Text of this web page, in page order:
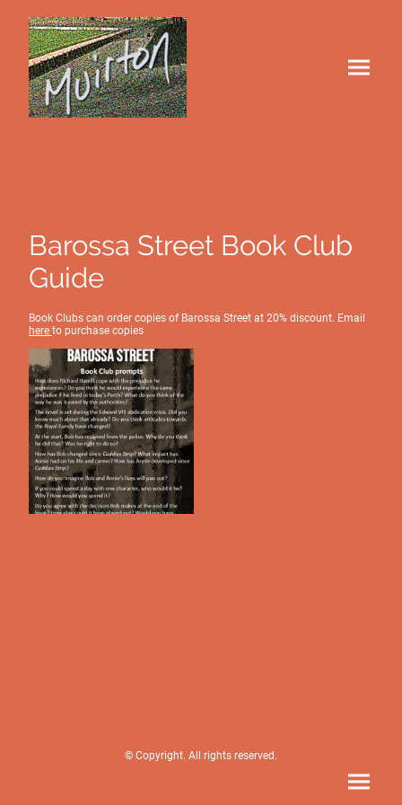
Barossa Street Book Club
Guide
Book Clubs can order copies of Barossa Street at 20% discount. Email
here to purchase copies
© Copyright. All rights reserved.